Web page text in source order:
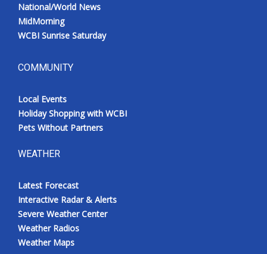
National/World News
MidMorning
WCBI Sunrise Saturday
COMMUNITY
Local Events
Holiday Shopping with WCBI
Pets Without Partners
WEATHER
Latest Forecast
Interactive Radar & Alerts
Severe Weather Center
Weather Radios
Weather Maps